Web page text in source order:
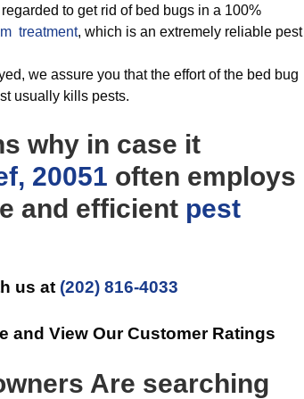
to get rid of bed bugs in a 100%
treatment, which is an extremely reliable pest
we assure you that the effort of the bed bug
usually kills pests.
why in case it
20051 often employs
and efficient pest
us at (202) 816-4033
and View Our Customer Ratings
Are searching